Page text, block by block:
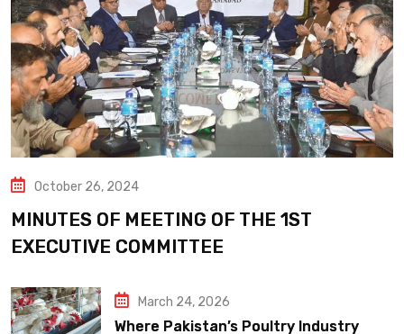
October 26, 2024
MINUTES OF MEETING OF THE 1ST
EXECUTIVE COMMITTEE
March 24, 2026
Where Pakistan’s Poultry Industry